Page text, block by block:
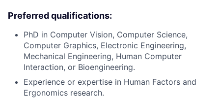
Preferred qualifications:
PhD in Computer Vision, Computer Science,
Computer Graphics, Electronic Engineering,
Mechanical Engineering, Human Computer
Interaction, or Bioengineering.
Experience or expertise in Human Factors and
Ergonomics research.